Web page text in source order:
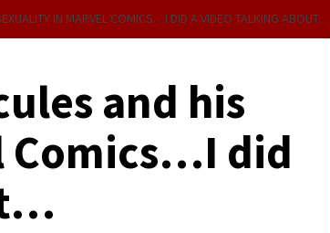
IN MARVEL COMICS…I DID A VIDEO TALKING ABOUT…
and his
Comics…I did